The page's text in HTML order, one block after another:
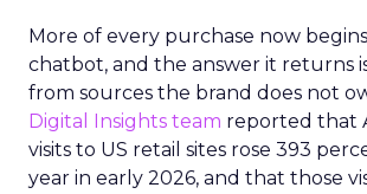
More of every purchase now
chatbot, and the answer it returns
from sources the brand does not
Digital Insights team reported that
visits to US retail sites rose 393
year in early 2026, and that those